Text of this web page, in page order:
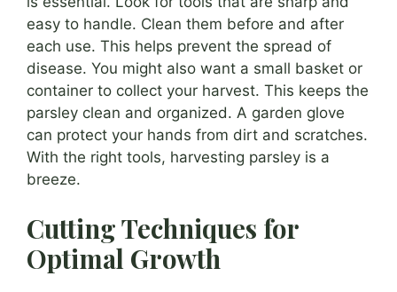
easy to handle. Clean them before and after
each use. This helps prevent the spread of
disease. You might also want a small basket or
container to collect your harvest. This keeps the
parsley clean and organized. A garden glove
can protect your hands from dirt and scratches.
With the right tools, harvesting parsley is a
breeze.
Cutting Techniques for
Optimal Growth